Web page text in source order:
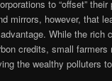
to “offset” their
mirrors, however, that
While the rich
credits, small farmers
the wealthy polluters